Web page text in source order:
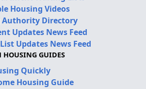
Housing Videos
Authority Directory
Updates News Feed
Updates News Feed
HOUSING GUIDES
Quickly
Housing Guide